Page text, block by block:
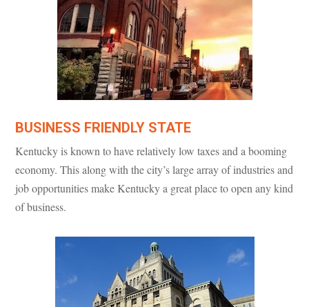
BUSINESS FRIENDLY STATE
Kentucky is known to have relatively low taxes and a booming
economy. This along with the city’s large array of industries and
job opportunities make Kentucky a great place to open any kind
of business.